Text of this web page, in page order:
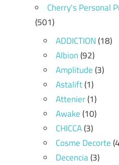
Cherry's Personal
(501)
ADDICTION(18)
Albion(92)
Amplitude(3)
Astalift(1)
Attenier(1)
Awake(10)
CHICCA(3)
Cosme Decorte
Decencia(3)